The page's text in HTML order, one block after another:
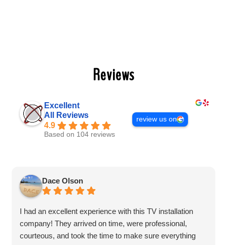
Reviews
Excellent
All Reviews
4.9
Based on 104 reviews
review us on
Dace Olson
I had an excellent experience with this TV installation
company! They arrived on time, were professional,
courteous, and took the time to make sure everything